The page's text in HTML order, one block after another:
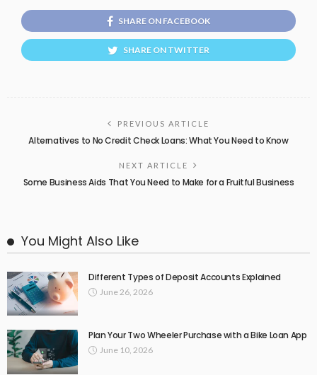
SHARE ON FACEBOOK
SHARE ON TWITTER
PREVIOUS ARTICLE
Alternatives to No Credit Check Loans: What You Need to Know
NEXT ARTICLE
Some Business Aids That You Need to Make for a Fruitful Business
You Might Also Like
Different Types of Deposit Accounts Explained
June 26, 2026
Plan Your Two Wheeler Purchase with a Bike Loan App
June 10, 2026